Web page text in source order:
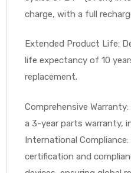
charge, with a full
Extended Product Life:
life expectancy of 10
replacement.
Comprehensive
a 3-year parts warranty,
International
certification and